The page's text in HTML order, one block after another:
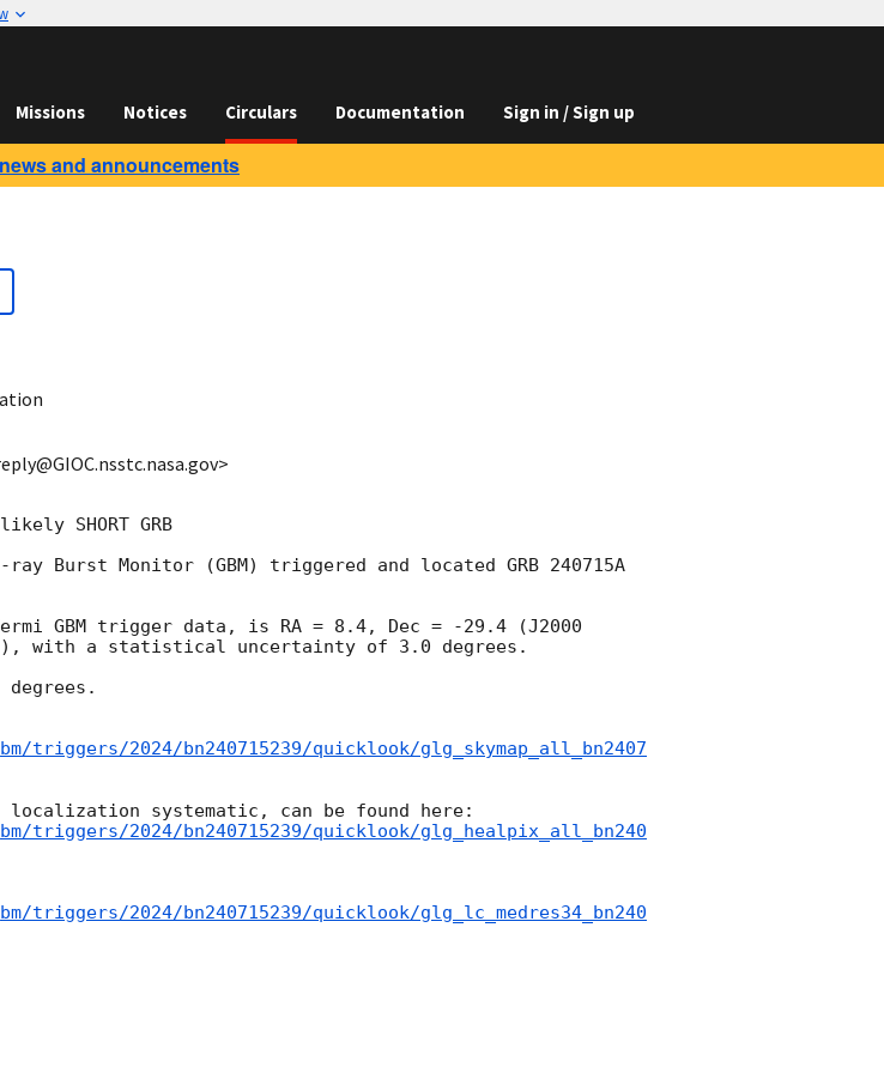
Missions Notices Circulars Documentation Sign in / Sign up
news and announcements
SHORT GRB
Burst Monitor (GBM) triggered and located GRB 240715A
GBM trigger data, is RA = 8.4, Dec = -29.4 (J2000
with a statistical uncertainty of 3.0 degrees.
2024/bn240715239/quicklook/glg_skymap_all_bn2407
triggers/2024/bn240715239/quicklook/glg_healpix_all_bn240
2024/bn240715239/quicklook/glg_lc_medres34_bn240